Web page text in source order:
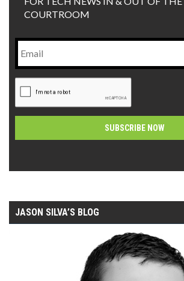
COURTROOM
Email
CAPTCHA
JASON SILVA’S BLOG